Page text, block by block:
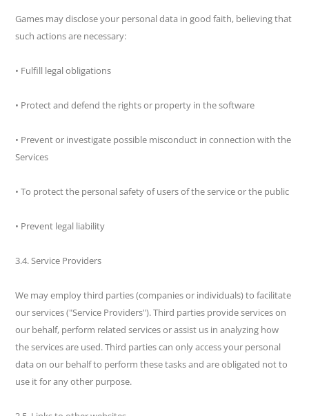
Games may disclose your personal data in good faith, believing that
such actions are necessary:
• Fulfill legal obligations
• Protect and defend the rights or property in the software
• Prevent or investigate possible misconduct in connection with the
Services
• To protect the personal safety of users of the service or the public
• Prevent legal liability
3.4. Service Providers
We may employ third parties (companies or individuals) to facilitate
our services ("Service Providers"). Third parties provide services on
our behalf, perform related services or assist us in analyzing how
the services are used. Third parties can only access your personal
data on our behalf to perform these tasks and are obligated not to
use it for any other purpose.